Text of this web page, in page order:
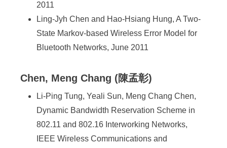
2011
Ling-Jyh Chen and Hao-Hsiang Hung, A Two-
State Markov-based Wireless Error Model for
Bluetooth Networks, June 2011
Chen, Meng Chang (陳孟彰)
Li-Ping Tung, Yeali Sun, Meng Chang Chen,
Dynamic Bandwidth Reservation Scheme in
802.11 and 802.16 Interworking Networks,
IEEE Wireless Communications and